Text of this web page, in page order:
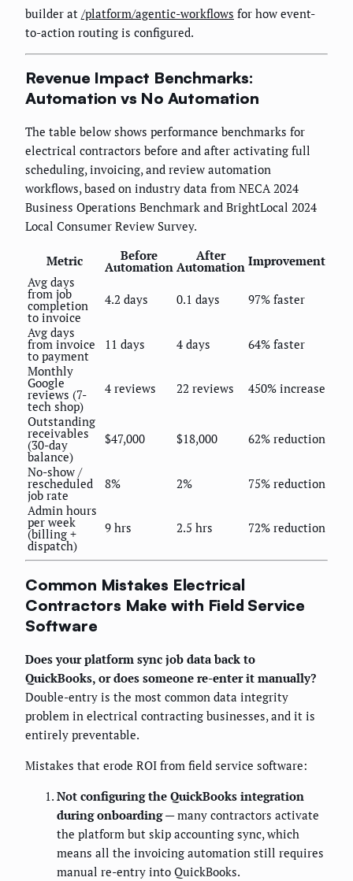
builder at /platform/agentic-workflows for how event-
to-action routing is configured.
Revenue Impact Benchmarks:
Automation vs No Automation
The table below shows performance benchmarks for
electrical contractors before and after activating full
scheduling, invoicing, and review automation
workflows, based on industry data from NECA 2024
Business Operations Benchmark and BrightLocal 2024
Local Consumer Review Survey.
Metric Before
Automation
After
Automation Improvement
Avg days
from job
completion
to invoice
4.2 days 0.1 days 97% faster
Avg days
from invoice
to payment
11 days 4 days
64% faster
Monthly
Google
reviews (7-
tech shop)
4 reviews 22 reviews 450% increase
Outstanding
receivables
(30-day
balance)
$47,000 $18,000 62% reduction
No-show /
rescheduled
job rate
8% 2%
75% reduction
Admin hours
per week
(billing +
dispatch)
9 hrs 2.5 hrs 72% reduction
Common Mistakes Electrical
Contractors Make with Field Service
Software
Does your platform sync job data back to
QuickBooks, or does someone re-enter it manually?
Double-entry is the most common data integrity
problem in electrical contracting businesses, and it is
entirely preventable.
Mistakes that erode ROI from field service software:
Not configuring the QuickBooks integration
during onboarding— many contractors activate
the platform but skip accounting sync, which
means all the invoicing automation still requires
manual re-entry into QuickBooks.